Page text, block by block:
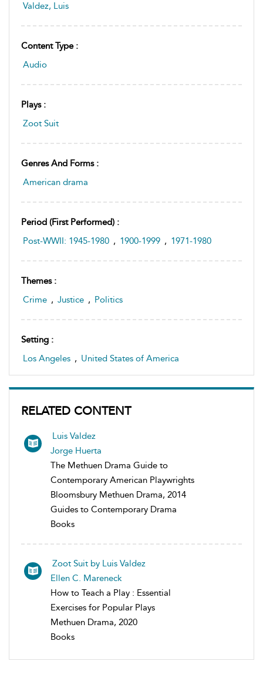
Valdez, Luis
Content Type :
Audio
Plays :
Zoot Suit
Genres And Forms :
American drama
Period (first Performed) :
Post-WWII: 1945-1980 , 1900-1999 , 1971-1980
Themes :
Crime , Justice , Politics
Setting :
Los Angeles , United States of America
RELATED CONTENT
Luis Valdez
Jorge Huerta
The Methuen Drama Guide to
Contemporary American Playwrights
Bloomsbury Methuen Drama, 2014
Guides to Contemporary Drama
Books
Zoot Suit by Luis Valdez
Ellen C. Mareneck
How to Teach a Play : Essential
Exercises for Popular Plays
Methuen Drama, 2020
Books